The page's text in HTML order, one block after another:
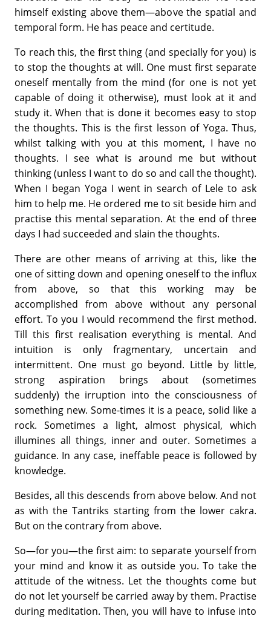
himself existing above them—above the spatial and
temporal form. He has peace and certitude.
To reach this, the first thing (and specially for you) is
to stop the thoughts at will. One must first separate
oneself mentally from the mind (for one is not yet
capable of doing it otherwise), must look at it and
study it. When that is done it becomes easy to stop
the thoughts. This is the first lesson of Yoga. Thus,
whilst talking with you at this moment, I have no
thoughts. I see what is around me but without
thinking (unless I want to do so and call the thought).
When I began Yoga I went in search of Lele to ask
him to help me. He ordered me to sit beside him and
practise this mental separation. At the end of three
days I had succeeded and slain the thoughts.
There are other means of arriving at this, like the
one of sitting down and opening oneself to the influx
from above, so that this working may be
accomplished from above without any personal
effort. To you I would recommend the first method.
Till this first realisation everything is men­tal. And
intuition is only fragmentary, uncertain and
intermittent. One must go beyond. Little by little,
strong aspiration brings about (sometimes
suddenly) the irruption into the consciousness of
something new. Some-times it is a peace, solid like a
rock. Sometimes a light, almost physical, which
illumines all things, inner and outer. Sometimes a
guidance. In any case, ineffable peace is followed by
knowledge.
Besides, all this descends from above below. And not
as with the Tan­triks starting from the lower cakra.
But on the contrary from above.
So—for you—the first aim: to separate yourself from
your mind and know it as outside you. To take the
attitude of the witness. Let the thoughts come but
do not let yourself be carried away by them. Practise
during meditation. Then, you will have to infuse into